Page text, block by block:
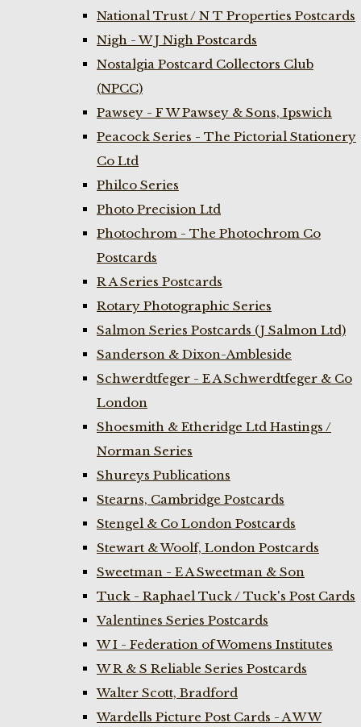
National Trust / N T Properties Postcards
Nigh - W J Nigh Postcards
Nostalgia Postcard Collectors Club
(NPCC)
Pawsey - F W Pawsey & Sons, Ipswich
Peacock Series - The Pictorial Stationery
Co Ltd
Philco Series
Photo Precision Ltd
Photochrom - The Photochrom Co
Postcards
R A Series Postcards
Rotary Photographic Series
Salmon Series Postcards (J Salmon Ltd)
Sanderson & Dixon-Ambleside
Schwerdtfeger - E A Schwerdtfeger & Co
London
Shoesmith & Etheridge Ltd Hastings /
Norman Series
Shureys Publications
Stearns, Cambridge Postcards
Stengel & Co London Postcards
Stewart & Woolf, London Postcards
Sweetman - E A Sweetman & Son
Tuck - Raphael Tuck / Tuck's Post Cards
Valentines Series Postcards
W I - Federation of Womens Institutes
W R & S Reliable Series Postcards
Walter Scott, Bradford
Wardells Picture Post Cards - A W W